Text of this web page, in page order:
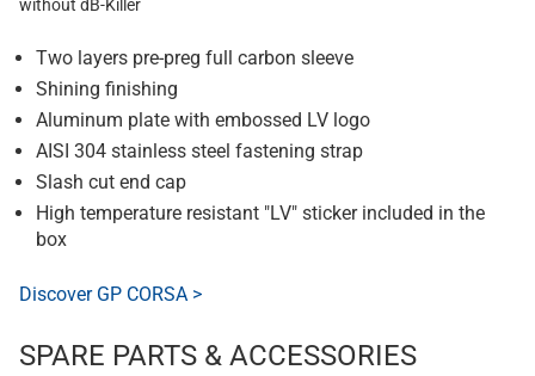
without dB-Killer
Two layers pre-preg full carbon sleeve
Shining finishing
Aluminum plate with embossed LV logo
AISI 304 stainless steel fastening strap
Slash cut end cap
High temperature resistant "LV" sticker included in the
box
Discover GP CORSA >
SPARE PARTS & ACCESSORIES